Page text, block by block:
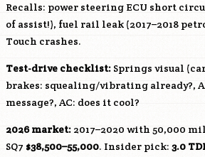
Recalls: power steering ECU short
of assist!), fuel rail leak (2017–2018
Touch crashes.
Test-drive checklist: Springs visual
brakes: squealing/vibrating already?,
message?, AC: does it cool?
2026 market: 2017–2020 with 50,000
SQ7 $38,500–55,000. Insider pick: 3.0